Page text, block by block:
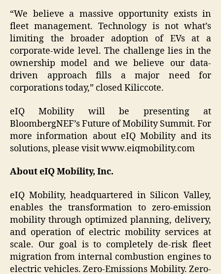
“We believe a massive opportunity exists in
fleet management. Technology is not what’s
limiting the broader adoption of EVs at a
corporate-wide level. The challenge lies in the
ownership model and we believe our data-
driven approach fills a major need for
corporations today,” closed Kiliccote.
eIQ Mobility will be presenting at
BloombergNEF’s Future of Mobility Summit. For
more information about eIQ Mobility and its
solutions, please visit www.eiqmobility.com
About eIQ Mobility, Inc.
eIQ Mobility, headquartered in Silicon Valley,
enables the transformation to zero-emission
mobility through optimized planning, delivery,
and operation of electric mobility services at
scale. Our goal is to completely de-risk fleet
migration from internal combustion engines to
electric vehicles. Zero-Emissions Mobility. Zero-